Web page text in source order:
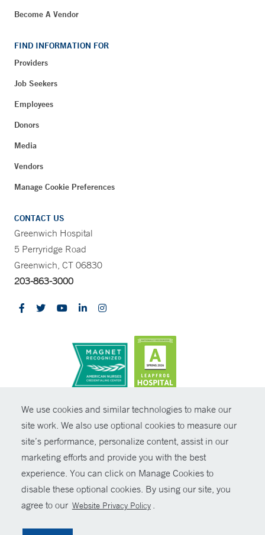
We use cookies and similar technologies to make our
site work. We also use optional cookies to measure our
site’s performance, personalize content, assist in our
marketing efforts and provide you with the best
experience. You can click on Manage Cookies to
disable these optional cookies. By using our site, you
agree to our Website Privacy Policy .
Become A Vendor
FIND INFORMATION FOR
Providers
Job Seekers
Employees
Donors
Media
Vendors
Manage Cookie Preferences
CONTACT US
Greenwich Hospital
5 Perryridge Road
Greenwich, CT 06830
203-863-3000
© Copyright 2026 Yale New Haven Health
Policies
Non-Discrimination
Price Transparency